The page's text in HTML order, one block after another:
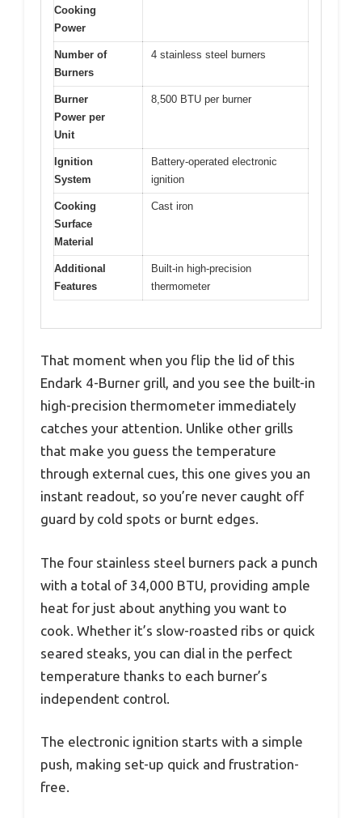
Cooking
Power
Number of
Burners
4 stainless steel burners
Burner
Power per
Unit
8,500 BTU per burner
Ignition
System
Battery-operated electronic
ignition
Cooking
Surface
Material
Cast iron
Additional
Features
Built-in high-precision
thermometer
That moment when you flip the lid of this
Endark 4-Burner grill, and you see the built-in
high-precision thermometer immediately
catches your attention. Unlike other grills
that make you guess the temperature
through external cues, this one gives you an
instant readout, so you’re never caught off
guard by cold spots or burnt edges.
The four stainless steel burners pack a punch
with a total of 34,000 BTU, providing ample
heat for just about anything you want to
cook. Whether it’s slow-roasted ribs or quick
seared steaks, you can dial in the perfect
temperature thanks to each burner’s
independent control.
The electronic ignition starts with a simple
push, making set-up quick and frustration-
free.